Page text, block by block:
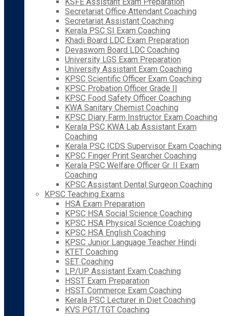
Secretariat Office Attendant Coaching
Secretariat Assistant Coaching
Kerala PSC SI Exam Coaching
Khadi Board LDC Exam Preparation
Devaswom Board LDC Coaching
University LGS Exam Preparation
University Assistant Exam Coaching
KPSC Scientific Officer Exam Coaching
KPSC Probation Officer Grade II
KPSC Food Safety Officer Coaching
KWA Sanitary Chemist Coaching
KPSC Diary Farm Instructor Exam Coaching
Kerala PSC KWA Lab Assistant Exam
Coaching
Kerala PSC ICDS Supervisor Exam Coaching
KPSC Finger Print Searcher Coaching
Kerala PSC Welfare Officer Gr. II Exam
Coaching
KPSC Assistant Dental Surgeon Coaching
KPSC Teaching Exams
HSA Exam Preparation
KPSC HSA Social Science Coaching
KPSC HSA Physical Science Coaching
KPSC HSA English Coaching
KPSC Junior Language Teacher Hindi
KTET Coaching
SET Coaching
LP/UP Assistant Exam Coaching
HSST Exam Preparation
HSST Commerce Exam Coaching
Kerala PSC Lecturer in Diet Coaching
KVS PGT/TGT Coaching